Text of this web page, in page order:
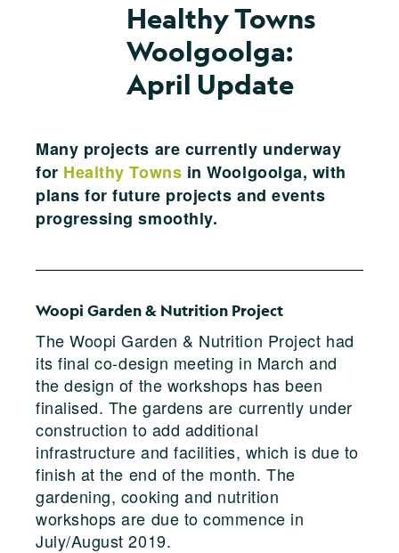
Healthy Towns
Woolgoolga:
April Update
Many projects are currently underway
for Healthy Towns in Woolgoolga, with
plans for future projects and events
progressing smoothly.
Woopi Garden & Nutrition Project
The Woopi Garden & Nutrition Project had
its final co-design meeting in March and
the design of the workshops has been
finalised. The gardens are currently under
construction to add additional
infrastructure and facilities, which is due to
finish at the end of the month. The
gardening, cooking and nutrition
workshops are due to commence in
July/August 2019.